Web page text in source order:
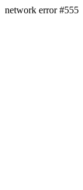
network error #555